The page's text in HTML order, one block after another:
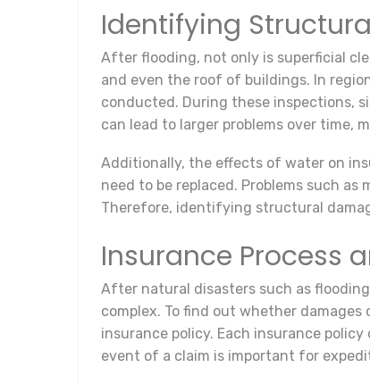
Identifying
After flooding, not only is superficial
and even the roof of buildings. In
conducted. During these inspections,
can lead to larger problems over time,
Additionally, the effects of water on
need to be replaced. Problems such
Therefore, identifying structural
Insurance Process
After natural disasters such as
complex. To find out whether
insurance policy. Each insurance
event of a claim is important for